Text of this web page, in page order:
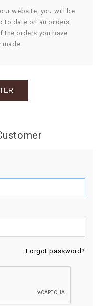
website, you will be
to date on an orders
the orders you have
made.
Forgot password?